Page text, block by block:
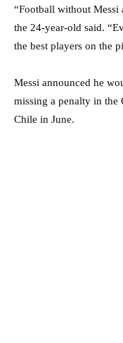
“Football without Messi
the 24-year-old said.
the best players on the
Messi announced he
missing a penalty in the
Chile in June.